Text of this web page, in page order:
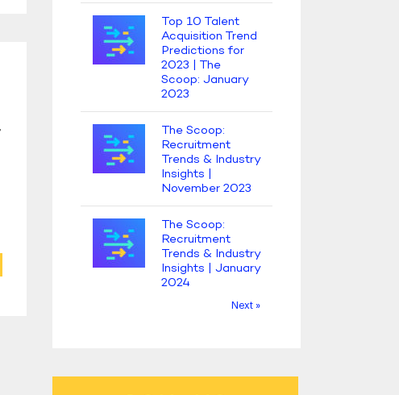
Top 10 Talent
Acquisition Trend
Predictions for
2023 | The
Scoop: January
2023
The Scoop:
Recruitment
Trends & Industry
Insights |
November 2023
The Scoop:
Recruitment
Trends & Industry
Insights | January
2024
Next »